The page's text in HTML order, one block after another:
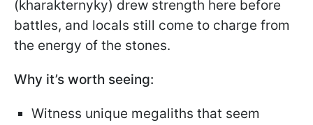
(kharakternyky) drew strength here before
battles, and locals still come to charge from
the energy of the stones.
Why it’s worth seeing:
Witness unique megaliths that seem